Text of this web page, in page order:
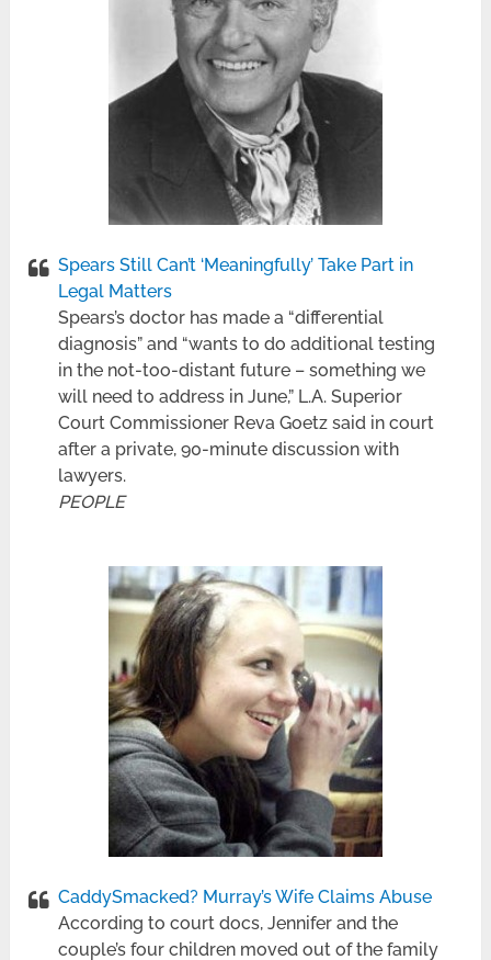
Spears Still Can’t ‘Meaningfully’ Take Part in
Legal Matters
Spears’s doctor has made a “differential
diagnosis” and “wants to do additional testing
in the not-too-distant future – something we
will need to address in June,” L.A. Superior
Court Commissioner Reva Goetz said in court
after a private, 90-minute discussion with
lawyers.
PEOPLE
CaddySmacked? Murray’s Wife Claims Abuse
According to court docs, Jennifer and the
couple’s four children moved out of the family